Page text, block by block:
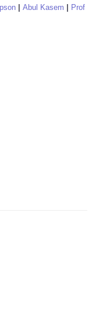
Abul Kasem
Prof